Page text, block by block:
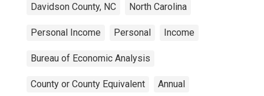
Davidson County, NC North Carolina
Personal Income Personal Income
Bureau of Economic Analysis
County or County Equivalent Annual